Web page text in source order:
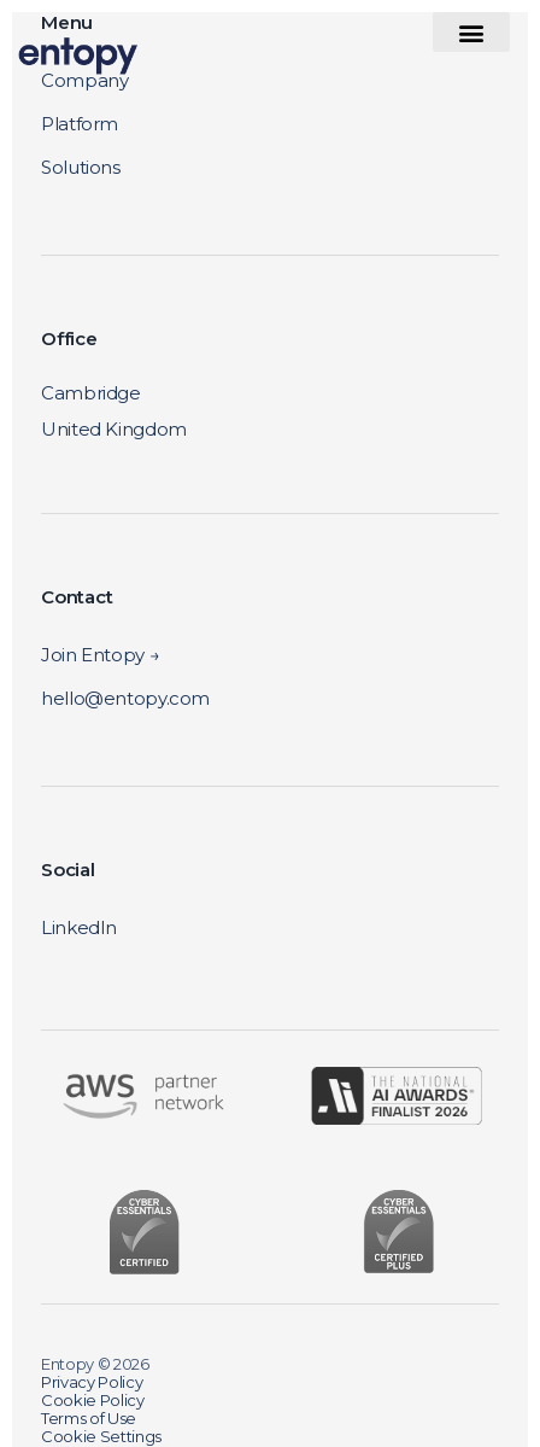
Menu
Company
Platform
Solutions
Office
Cambridge
United Kingdom
Contact
Join Entopy →
hello@entopy.com
Social
LinkedIn
Entopy © 2026
Privacy Policy
Cookie Policy
Terms of Use
Cookie Settings